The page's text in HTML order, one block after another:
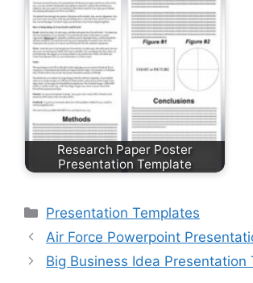
Research Paper Poster
Presentation Template
Categories
Presentation Templates
Air Force Powerpoint
Big Business Idea Presentation